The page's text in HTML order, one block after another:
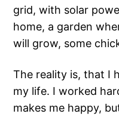
grid, with solar
home, a garden
will grow, some
The reality is, that I
my life. I worked
makes me happy,